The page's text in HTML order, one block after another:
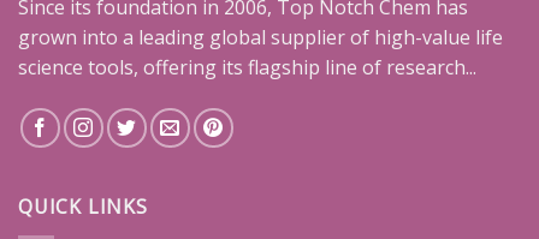
Since its foundation in 2006, Top Notch Chem has
grown into a leading global supplier of high-value life
science tools, offering its flagship line of research...
QUICK LINKS